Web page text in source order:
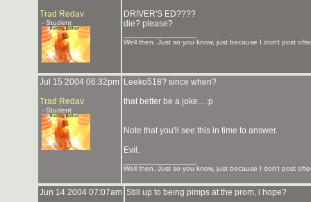
Trad Redav
- Student
DRIVER'S ED????
die? please?
Well then. Just so you know, just because I don't post
Jul 15 2004 06:32pm
Trad Redav
- Student
Leeko518? since when?
that better be a joke... :p
Note that you'll see this in time to answer.
Evil.
Well then. Just so you know, just because I don't post
Jun 14 2004 07:07am Still up to being pimps at the prom, i hope?